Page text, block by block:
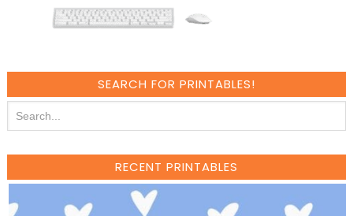
SEARCH FOR PRINTABLES!
RECENT PRINTABLES